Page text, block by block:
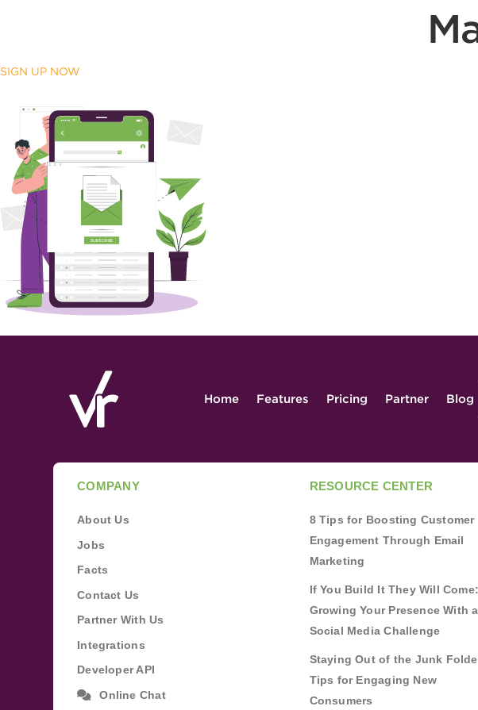
SIGN UP NOW
Home Features Pricing Partner Blog
COMPANY
About Us
Jobs
Facts
Contact Us
Partner With Us
Integrations
Developer API
Online Chat
RESOURCE CENTER
8 Tips for Boosting Customer
Engagement Through Email
Marketing
If You Build It They Will Come:
Growing Your Presence With a
Social Media Challenge
Staying Out of the Junk
Tips for Engaging New
Consumers